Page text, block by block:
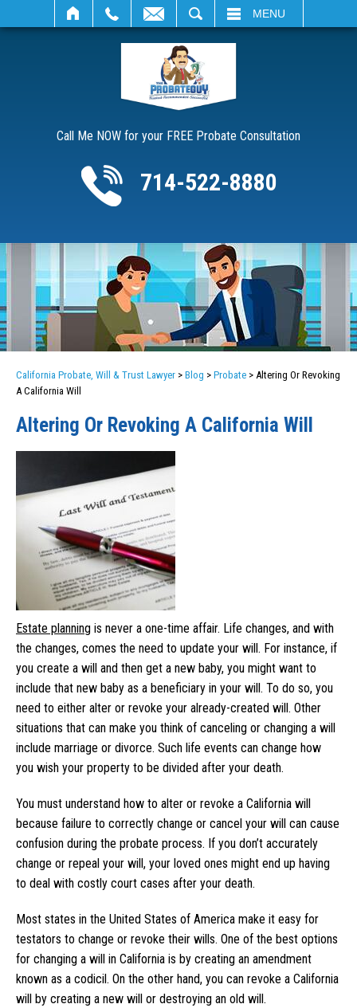
MENU
Call Me NOW for your FREE Probate Consultation
714-522-8880
California Probate, Will & Trust Lawyer > Blog > Probate > Altering Or Revoking
A California Will
Altering Or Revoking A California Will
Estate planning is never a one-time affair. Life changes, and with
the changes, comes the need to update your will. For instance, if
you create a will and then get a new baby, you might want to
include that new baby as a beneficiary in your will. To do so, you
need to either alter or revoke your already-created will. Other
situations that can make you think of canceling or changing a will
include marriage or divorce. Such life events can change how
you wish your property to be divided after your death.
You must understand how to alter or revoke a California will
because failure to correctly change or cancel your will can cause
confusion during the probate process. If you don’t accurately
change or repeal your will, your loved ones might end up having
to deal with costly court cases after your death.
Most states in the United States of America make it easy for
testators to change or revoke their wills. One of the best options
for changing a will in California is by creating an amendment
known as a codicil. On the other hand, you can revoke a California
will by creating a new will or destroying an old will.